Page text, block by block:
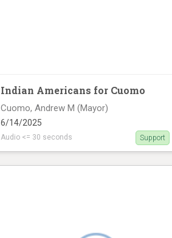
Indian Americans for Cuomo
Cuomo, Andrew M (Mayor)
6/14/2025
Audio <= 30 seconds Support